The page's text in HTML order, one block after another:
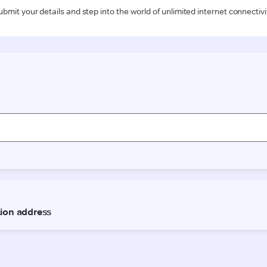
your details and step into the world of unlimited internet